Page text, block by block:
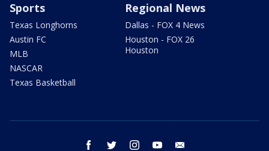
Sports
Texas Longhorns
Austin FC
MLB
NASCAR
Texas Basketball
Regional News
Dallas - FOX 4 News
Houston - FOX 26
Houston
facebook twitter instagram youtube